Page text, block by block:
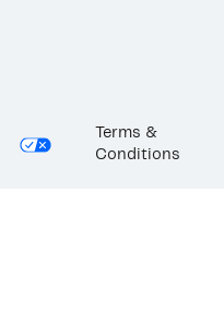
Terms &
Conditions